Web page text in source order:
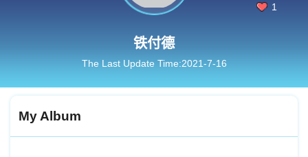
1
铁付德
The Last Update Time:2021-7-16
My Album